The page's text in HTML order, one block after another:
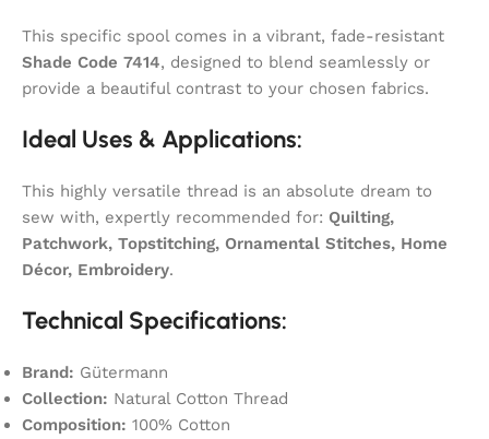
This specific spool comes in a vibrant, fade-resistant
Shade Code 7414, designed to blend seamlessly or
provide a beautiful contrast to your chosen fabrics.
Ideal Uses & Applications:
This highly versatile thread is an absolute dream to
sew with, expertly recommended for: Quilting,
Patchwork, Topstitching, Ornamental Stitches, Home
Décor, Embroidery.
Technical Specifications:
Brand: Gütermann
Collection: Natural Cotton Thread
Composition: 100% Cotton